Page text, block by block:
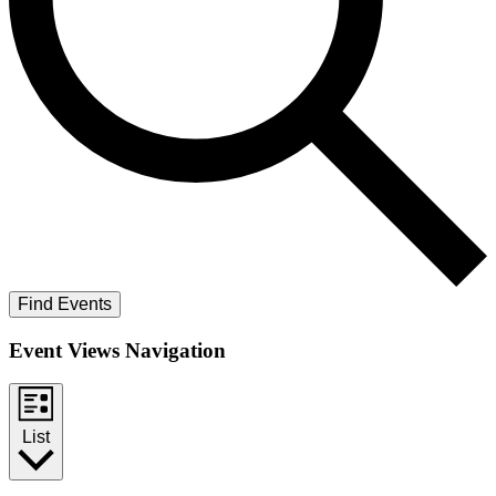
Find Events
Event Views Navigation
List